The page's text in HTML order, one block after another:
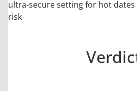
ultra-secure setting for hot
risk